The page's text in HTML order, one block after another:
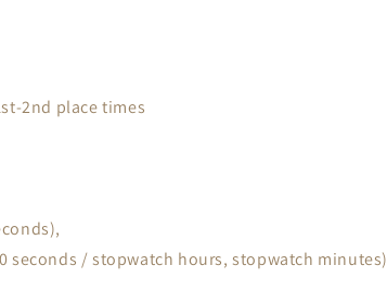
2nd place times
seconds / stopwatch hours, stopwatch minutes)